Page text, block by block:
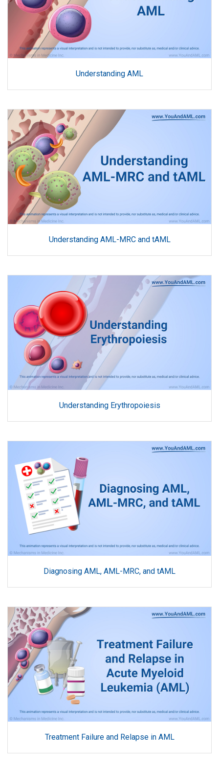
Understanding AML
Understanding AML-MRC and tAML
Understanding Erythropoiesis
Diagnosing AML, AML-MRC, and tAML
Treatment Failure and Relapse in AML